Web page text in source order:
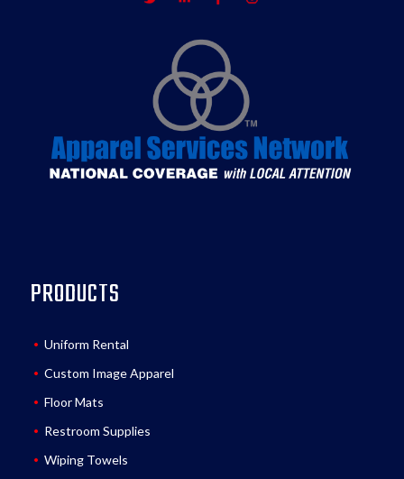
PRODUCTS
Uniform Rental
Custom Image Apparel
Floor Mats
Restroom Supplies
Wiping Towels